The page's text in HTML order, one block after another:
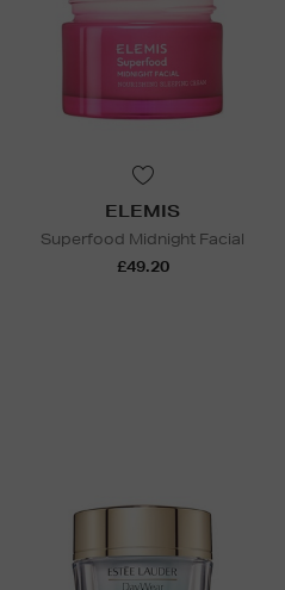
ELEMIS
Superfood Midnight Facial
£49.20